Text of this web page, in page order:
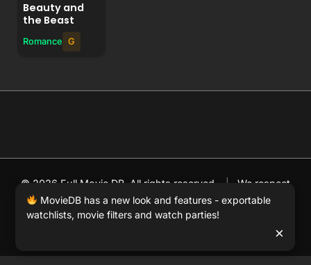
Beauty and
the Beast
Romance G
© 2026 Full Movie DB. All rights reserved. |
We respect
DMCA. MovieDB.wiki does not host or store any files on
our server and simply links to user-generated media
MovieDB has a new look and features - exportable
watchlists, movie filters and watch parties!
×